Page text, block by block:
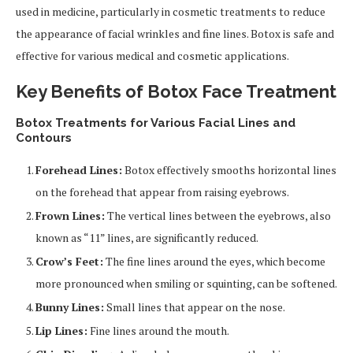
used in medicine, particularly in cosmetic treatments to reduce
the appearance of facial wrinkles and fine lines. Botox is safe and
effective for various medical and cosmetic applications.
Key Benefits of Botox Face Treatment
Botox Treatments for Various Facial Lines and
Contours
Forehead Lines: Botox effectively smooths horizontal lines
on the forehead that appear from raising eyebrows.
Frown Lines: The vertical lines between the eyebrows, also
known as “11” lines, are significantly reduced.
Crow’s Feet: The fine lines around the eyes, which become
more pronounced when smiling or squinting, can be softened.
Bunny Lines: Small lines that appear on the nose.
Lip Lines: Fine lines around the mouth.